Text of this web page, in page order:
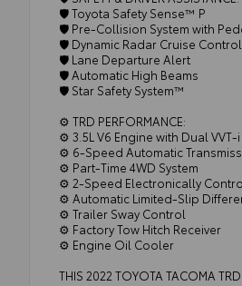
🛡️ Toyota Safety Sense™ P
🛡️ Pre-Collision System with
🛡️ Dynamic Radar Cruise Control
🛡️ Lane Departure Alert
🛡️ Automatic High Beams
🛡️ Star Safety System™
⚙️ TRD PERFORMANCE:
⚙️ 3.5L V6 Engine with Dual VVT-i
⚙️ 6-Speed Automatic
⚙️ Part-Time 4WD System
⚙️ 2-Speed Electronically
⚙️ Automatic Limited-Slip
⚙️ Trailer Sway Control
⚙️ Factory Tow Hitch Receiver
⚙️ Engine Oil Cooler
THIS 2022 TOYOTA TACOMA